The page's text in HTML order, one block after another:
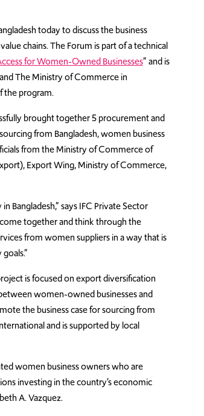
today to discuss the business
chains. The Forum is part of a technical
for Women-Owned Businesses” and is
The Ministry of Commerce in
the program.
brought together 5 procurement and
from Bangladesh, women business
from the Ministry of Commerce of
Export Wing, Ministry of Commerce,
Bangladesh,” says IFC Private Sector
together and think through the
from women suppliers in a way that is
is focused on export diversification
women-owned businesses and
the business case for sourcing from
and is supported by local
women business owners who are
investing in the country’s economic
A. Vazquez.